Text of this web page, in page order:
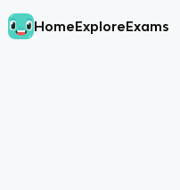
HomeExploreExams